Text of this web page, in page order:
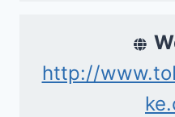
http://